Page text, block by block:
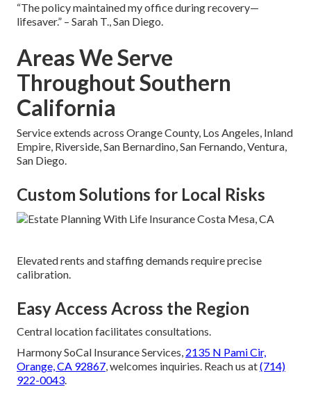
“The policy maintained my office during recovery—
lifesaver.” – Sarah T., San Diego.
Areas We Serve
Throughout Southern
California
Service extends across Orange County, Los Angeles, Inland
Empire, Riverside, San Bernardino, San Fernando, Ventura,
San Diego.
Custom Solutions for Local Risks
Elevated rents and staffing demands require precise
calibration.
Easy Access Across the Region
Central location facilitates consultations.
Harmony SoCal Insurance Services, 2135 N Pami Cir,
Orange, CA 92867, welcomes inquiries. Reach us at(714)
922-0043.